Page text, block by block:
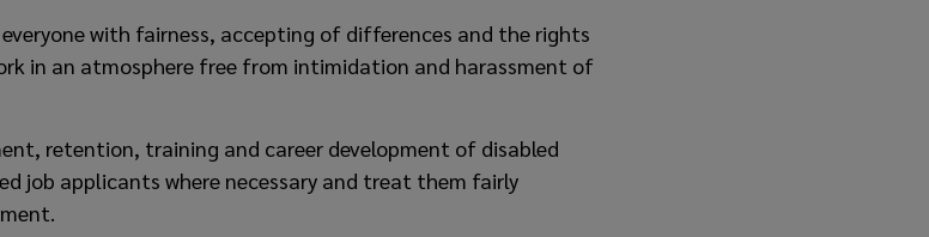
with fairness, accepting of differences and the rights
in an atmosphere free from intimidation and harassment of
retention, training and career development of disabled
job applicants where necessary and treat them fairly